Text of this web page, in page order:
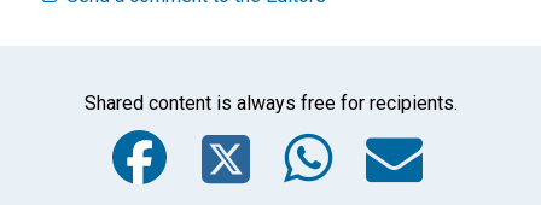
Shared content is always free for recipients.
Facebook
Twitter